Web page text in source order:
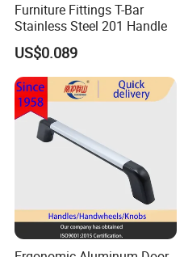
Furniture Fittings T-Bar
Stainless Steel 201 Handle
US$0.089